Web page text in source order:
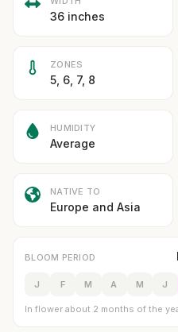
36 inches
ZONES
5, 6, 7, 8
HUMIDITY
Average
NATIVE TO
Europe and Asia
BLOOM PERIOD
J F M A M J
In flower about 2 months of the